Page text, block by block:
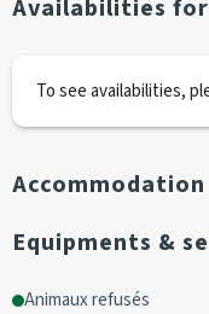
- TASSIMO capsule coffee
- A SIEMENS oven
- Induction hob (x3)
- A kettle
LIVING ROOM :
- Television
- Radio
Availabilities
To see availabilities,
Equipments &
Animaux refusés